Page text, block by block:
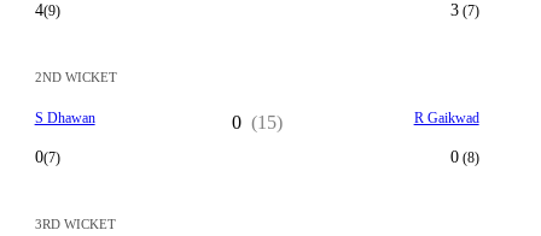
4(9) 3(7)
2ND WICKET
S Dhawan
0(7)
0 (15) R Gaikwad
0(8)
3RD WICKET